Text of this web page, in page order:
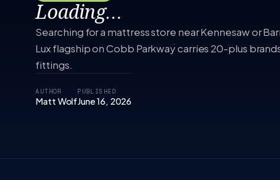
Loading…
Searching for a mattress store near Kennesaw or
Lux flagship on Cobb Parkway carries 20-plus
fittings.
AUTHOR
Matt Wolf
PUBLISHED
June 16, 2026